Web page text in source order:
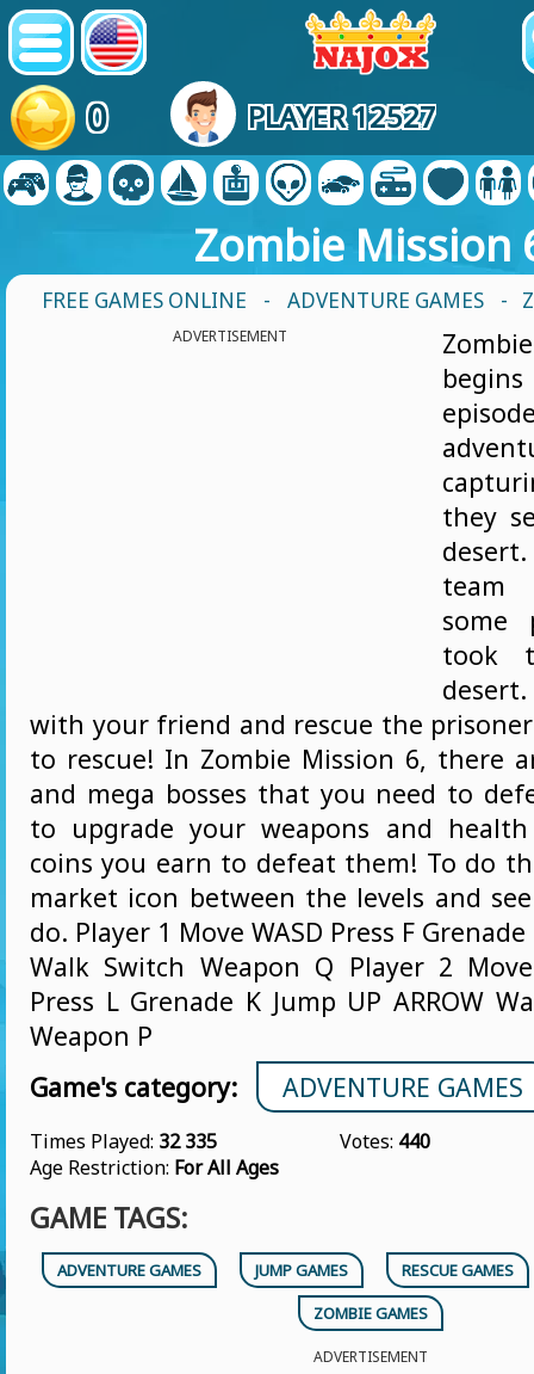
0 PLAYER 12527
Zombie Mission
FREE GAMES ONLINE - ADVENTURE GAMES -
ADVERTISEMENT
they
some
took
with your friend and rescue the
to rescue! In Zombie Mission 6, there
and mega bosses that you need to
to upgrade your weapons and
coins you earn to defeat them! To do
market icon between the levels and
do. Player 1 Move WASD Press F
Walk Switch Weapon Q Player 2 Move
Press L Grenade K Jump UP ARROW
Weapon P
Game's category:
ADVENTURE GAMES
Times Played: 32 335 Votes: 440
Age Restriction: For All Ages
GAME TAGS:
ADVENTURE GAMES JUMP GAMES
RESCUE GAMES
ZOMBIE GAMES
ADVERTISEMENT